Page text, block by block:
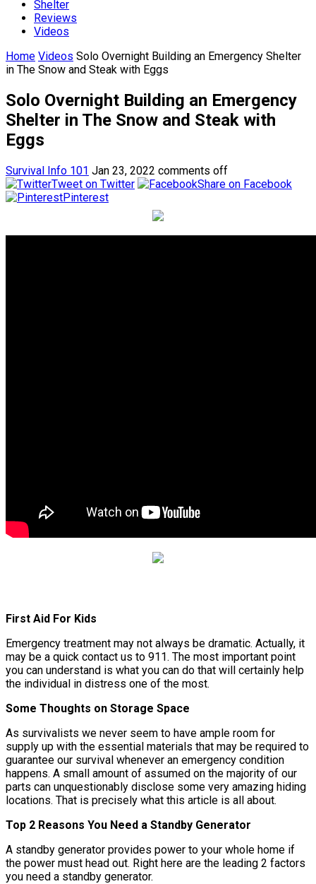
Shelter
Reviews
Videos
Home Videos Solo Overnight Building an Emergency Shelter
in The Snow and Steak with Eggs
Solo Overnight Building an Emergency
Shelter in The Snow and Steak with
Eggs
Survival Info 101 Jan 23, 2022 comments off
Tweet on Twitter
Share on Facebook
Pinterest
First Aid For Kids
Emergency treatment may not always be dramatic. Actually, it
may be a quick contact us to 911. The most important point
you can understand is what you can do that will certainly help
the individual in distress one of the most.
Some Thoughts on Storage Space
As survivalists we never seem to have ample room for
supply up with the essential materials that may be required to
guarantee our survival whenever an emergency condition
happens. A small amount of assumed on the majority of our
parts can unquestionably disclose some very amazing hiding
locations. That is precisely what this article is all about.
Top 2 Reasons You Need a Standby Generator
A standby generator provides power to your whole home if
the power must head out. Right here are the leading 2 factors
you need a standby generator.